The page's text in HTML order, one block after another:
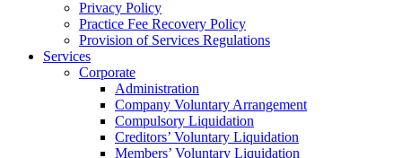
Privacy Policy
Practice Fee Recovery Policy
Provision of Services Regulations
Services
Corporate
Administration
Company Voluntary Arrangement
Compulsory Liquidation
Creditors’ Voluntary Liquidation
Members’ Voluntary Liquidation